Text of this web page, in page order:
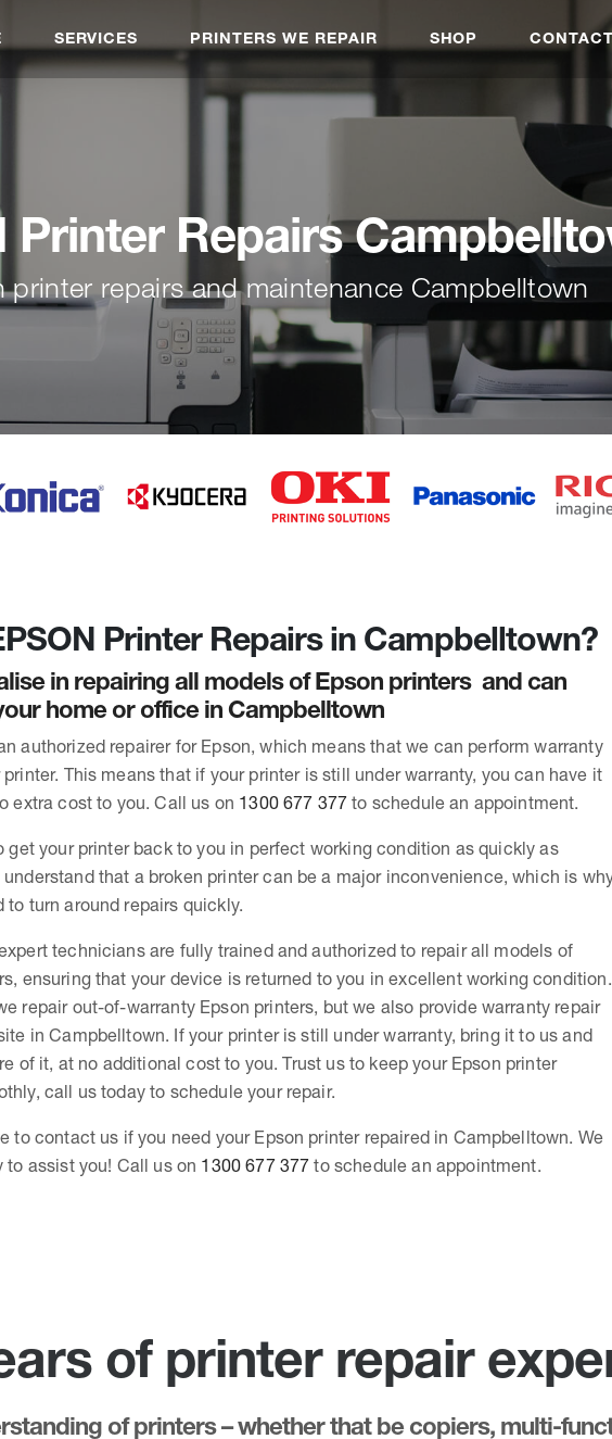
SERVICES PRINTERS WE REPAIR SHOP CONTACT
Printer Repairs
printer repairs and maintenance Campbelltown
Printer Repairs in Campbelltown?
in repairing all models of Epson printers and can
home or office in Campbelltown
authorized repairer for Epson, which means that we can perform warranty
This means that if your printer is still under warranty, you can have it
extra cost to you. Call us on 1300 677 377 to schedule an appointment.
get your printer back to you in perfect working condition as quickly as
understand that a broken printer can be a major inconvenience, which is
to turn around repairs quickly.
technicians are fully trained and authorized to repair all models of
ensuring that your device is returned to you in excellent working condition.
repair out-of-warranty Epson printers, but we also provide warranty repair
in Campbelltown. If your printer is still under warranty, bring it to us and
of it, at no additional cost to you. Trust us to keep your Epson printer
call us today to schedule your repair.
to contact us if you need your Epson printer repaired in Campbelltown. We
to assist you! Call us on 1300 677 377 to schedule an appointment.
of printer repair
of printers – whether that be copiers, multi-